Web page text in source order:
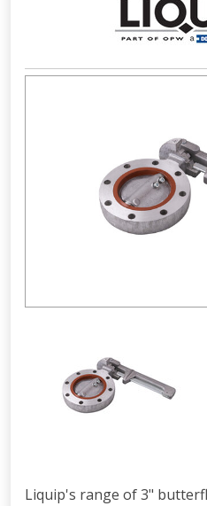
Liquip's range of 3"